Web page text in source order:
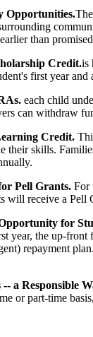
Opportunities.
than
Credit.is
first year
each child
can withdraw
Credit.
their skills.
Pell Grants. For
will receive a
for
year, the up-front
repayment
a Responsible
or part-time